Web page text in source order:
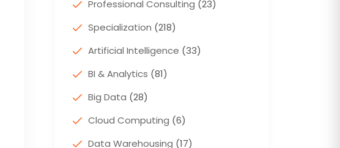
Professional Consulting (23)
Specialization (218)
Artificial Intelligence (33)
BI & Analytics (81)
Big Data (28)
Cloud Computing (6)
Data Warehousing (17)